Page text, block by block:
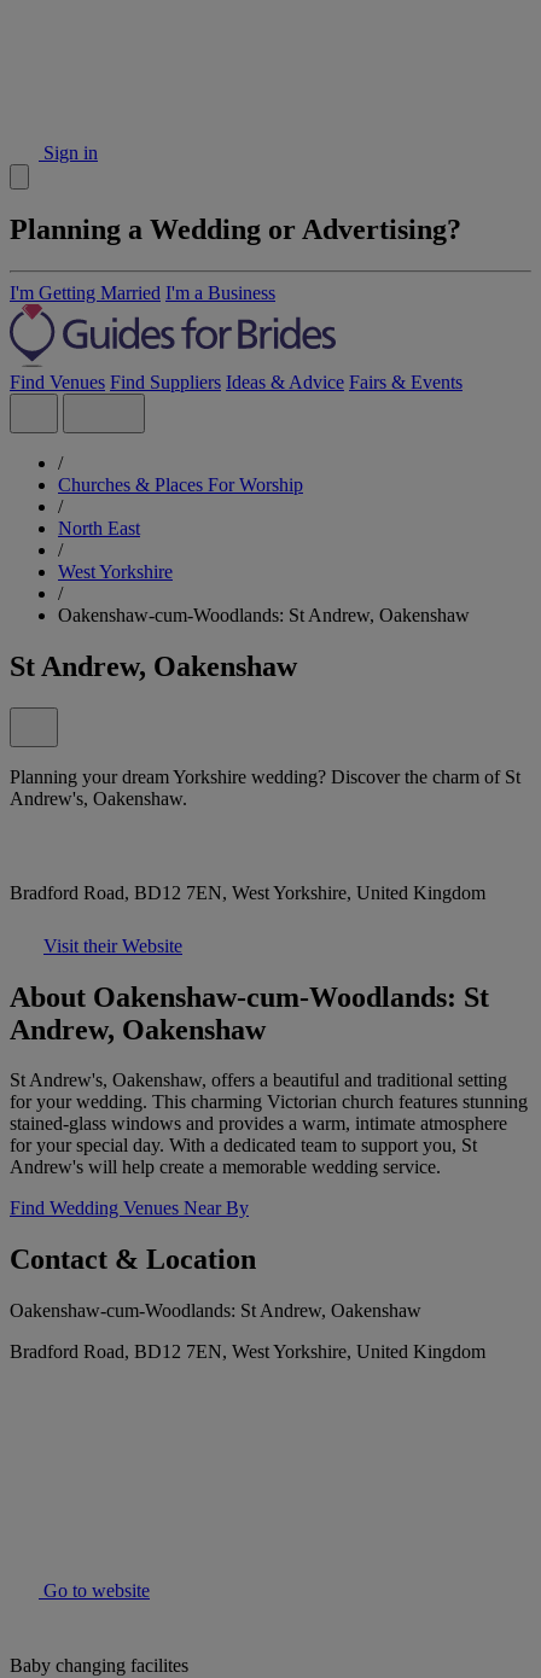
Sign in
Planning a Wedding or Advertising?
I'm Getting Married I'm a Business
Find Venues Find Suppliers Ideas & Advice Fairs & Events
/
Churches & Places For Worship
/
North East
/
West Yorkshire
/
Oakenshaw-cum-Woodlands: St Andrew, Oakenshaw
St Andrew, Oakenshaw
Planning your dream Yorkshire wedding? Discover the charm of St
Andrew's, Oakenshaw.
Bradford Road, BD12 7EN, West Yorkshire, United Kingdom
Visit their Website
About Oakenshaw-cum-Woodlands: St
Andrew, Oakenshaw
St Andrew's, Oakenshaw, offers a beautiful and traditional setting
for your wedding. This charming Victorian church features stunning
stained-glass windows and provides a warm, intimate atmosphere
for your special day. With a dedicated team to support you, St
Andrew's will help create a memorable wedding service.
Find Wedding Venues Near By
Contact & Location
Oakenshaw-cum-Woodlands: St Andrew, Oakenshaw
Bradford Road, BD12 7EN, West Yorkshire, United Kingdom
Go to website
Baby changing facilites